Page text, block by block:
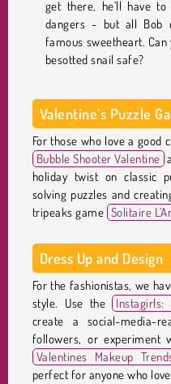
get there, he’ll have
dangers - but all Bob
famous sweetheart.
besotted snail safe?
Valentine’s Puzzle
For those who love a good
Bubble Shooter Valentine
holiday twist on classic
solving puzzles and
tripeaks game Solitaire
Dress Up and Design
For the fashionistas, we
style. Use the Instagirls:
create a social-media-
followers, or experiment
Valentines Makeup
perfect for anyone who